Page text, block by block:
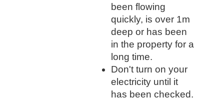
been flowing
quickly, is over 1m
deep or has been
in the property for a
long time.
Don't turn on your
electricity until it
has been checked.